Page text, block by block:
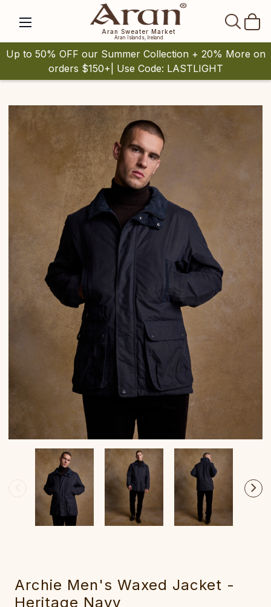
Aran Sweater Market
Aran Islands, Ireland
Up to 50% OFF our Summer Collection + 20% More on
orders $150+| Use Code: LASTLIGHT
Archie Men's Waxed Jacket -
Heritage Navy